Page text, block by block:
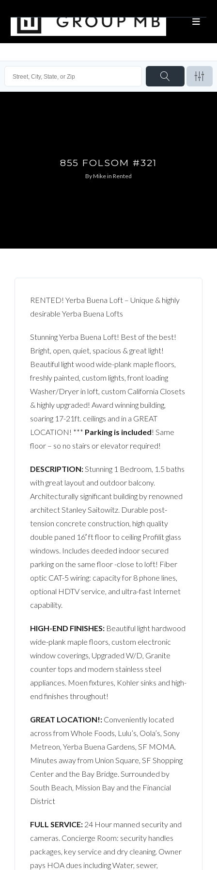
855 FOLSOM #321
ByMikein Rented
RENTED! Yerba Buena Loft – Unique & highly
desirable Yerba Buena Lofts
Stunning Yerba Buena Loft! Best of the best!
Bright, open, quiet, spacious & great light!
Beautiful light wood wide-plank maple floors,
freshly painted, custom lights, front loading
Washer/Dryer in loft, custom California Closets
& highly upgraded! Award winning building,
soaring 17-21ft. ceilings and in a GREAT
LOCATION! *** Parking is included! Same
floor – so no stairs or elevator required!
DESCRIPTION:Stunning 1 Bedroom, 1.5 baths
with great layout and outdoor balcony.
Architecturally significant building by renowned
architect Stanley Saitowitz. Durable post-
tension concrete construction, high quality
double paned 16′ ft floor to ceiling Profilit glass
windows. Includes deeded indoor secured
parking on the same floor -close to loft! Fiber
optic CAT-5 wiring: capacity for 8 phone lines,
optional HDTV service, and ultra-fast Internet
capability.
HIGH-END FINISHES: Beautiful light hardwood
wide-plank maple floors, custom electronic
window coverings, Upgraded W/D, Granite
counter tops and modern stainless steel
appliances. Moen fixtures, Kohler sinks and high-
end finishes throughout!
GREAT LOCATION!: Conveniently located
across from Whole Foods, Lulu’s, Oola’s, Sony
Metreon, Yerba Buena Gardens, SF MOMA.
Minutes away from Union Square, SF Shopping
Center and the Bay Bridge. Surrounded by
South Beach, Mission Bay and the Financial
District
FULL SERVICE: 24 Hour manned security and
cameras. Concierge Room: security handles
packages, key service and dry cleaning. Owner
pays HOA dues including Water, sewer,